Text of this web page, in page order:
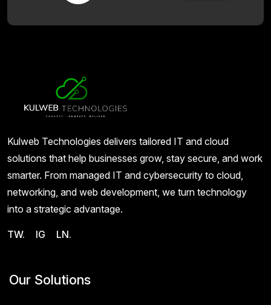
Kulweb Technologies delivers tailored IT and cloud
solutions that help businesses grow, stay secure, and work
smarter. From managed IT and cybersecurity to cloud,
networking, and web development, we turn technology
into a strategic advantage.
TW. IG LN.
Our Solutions